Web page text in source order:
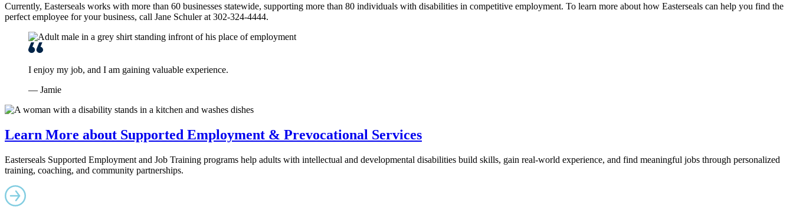
Currently, Easterseals works with more than 60 businesses statewide, supporting more than 80 individuals with disabilities in competitive employment. To learn more about how Easterseals can help you find the
perfect employee for your business, call Jane Schuler at 302-324-4444.
I enjoy my job, and I am gaining valuable experience.
— Jamie
Learn More about Supported Employment & Prevocational Services
Easterseals Supported Employment and Job Training programs help adults with intellectual and developmental disabilities build skills, gain real-world experience, and find meaningful jobs through personalized
training, coaching, and community partnerships.